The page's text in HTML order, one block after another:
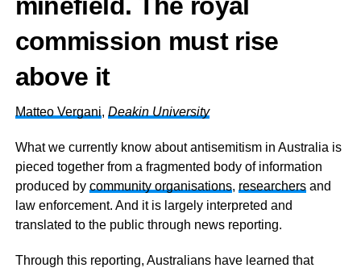
commission must rise
above it
Matteo Vergani, Deakin University
What we currently know about antisemitism in Australia is
pieced together from a fragmented body of information
produced by community organisations, researchersand
law enforcement. And it is largely interpreted and
translated to the public through news reporting.
Through this reporting, Australians have learned that